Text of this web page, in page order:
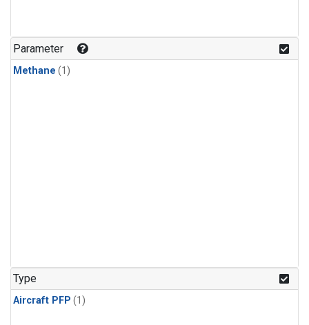
Parameter
Methane (1)
Type
Aircraft PFP (1)